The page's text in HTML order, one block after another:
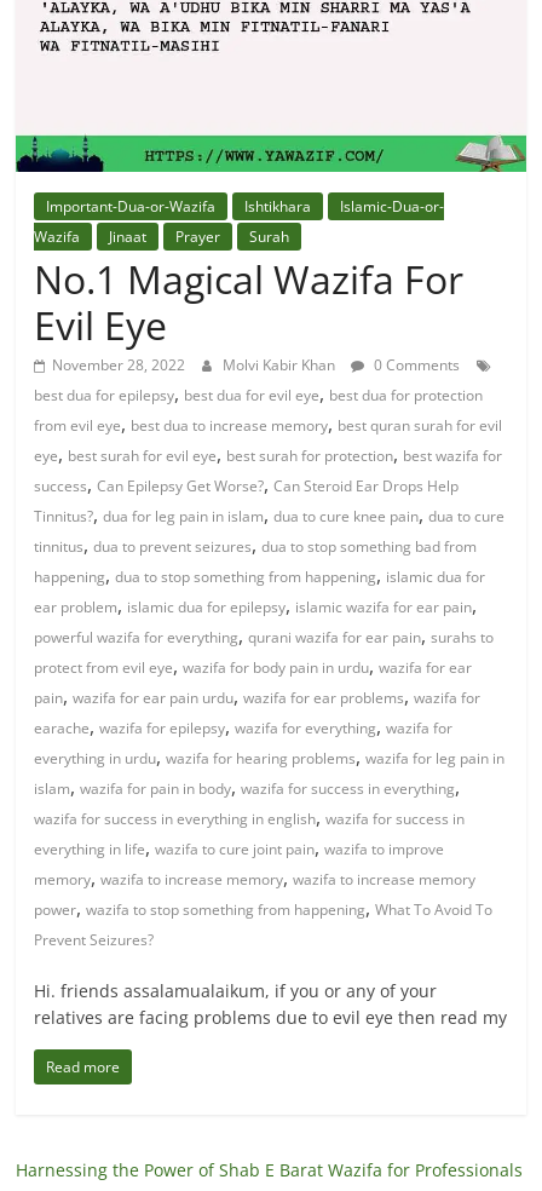
Solution
Quran
Best
Maulana
The
World
Important-Dua-or-Wazifa Ishtikhara
Islamic-Dua-or-
Wazifa
Jinaat Prayer Surah
No.1 Magical Wazifa For
Evil Eye
November 28, 2022 Molvi Kabir Khan
0 Comments
best dua for epilepsy, best dua for evil eye, best dua for protection
from evil eye, best dua to increase memory, best quran surah for evil
eye, best surah for evil eye, best surah for protection, best wazifa for
success,Can Epilepsy Get Worse?,Can Steroid Ear Drops Help
Tinnitus?,dua for leg pain in islam,dua to cure knee pain,dua to cure
tinnitus,dua to prevent seizures,dua to stop something bad from
happening,dua to stop something from happening, islamic dua for
ear problem, islamic dua for epilepsy, islamic wazifa for ear pain,
powerful wazifa for everything,qurani wazifa for ear pain,surahs to
protect from evil eye,wazifa for body pain in urdu,wazifa for ear
pain,wazifa for ear pain urdu,wazifa for ear problems,wazifa for
earache,wazifa for epilepsy,wazifa for everything,wazifa for
everything in urdu,wazifa for hearing problems,wazifa for leg pain in
islam,wazifa for pain in body,wazifa for success in everything,
wazifa for success in everything in english,wazifa for success in
everything in life,wazifa to cure joint pain,wazifa to improve
memory,wazifa to increase memory,wazifa to increase memory
power,wazifa to stop something from happening,What To Avoid To
Prevent Seizures?
Hi. friends assalamualaikum, if you or any of your
relatives are facing problems due to evil eye then read my
Read more
Harnessing the Power of Shab E Barat Wazifa for Professionals